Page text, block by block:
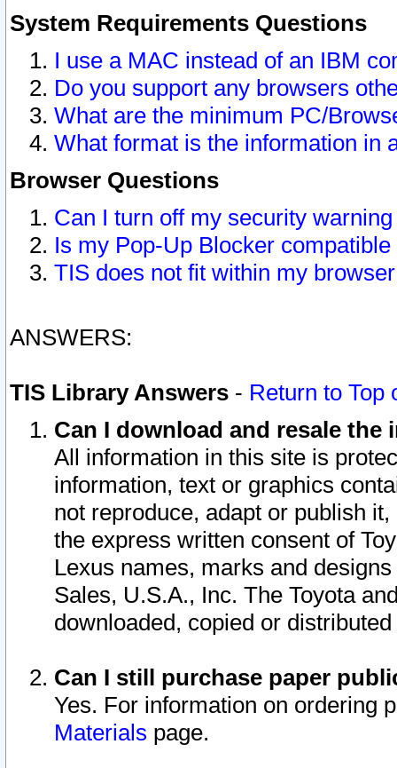
System Requirements Questions
I use a MAC instead of an IBM
Do you support any browsers
What are the minimum PC/
What format is the information in
Browser Questions
Can I turn off my security
Is my Pop-Up Blocker
TIS does not fit within my
ANSWERS:
TIS Library Answers - Return to Top
Can I download and resale
All information in this site is
information, text or graphics
not reproduce, adapt or publish
the express written consent of
Lexus names, marks and
Sales, U.S.A., Inc. The Toyota
downloaded, copied or
Can I still purchase paper
Yes. For information on ordering
Materials page.